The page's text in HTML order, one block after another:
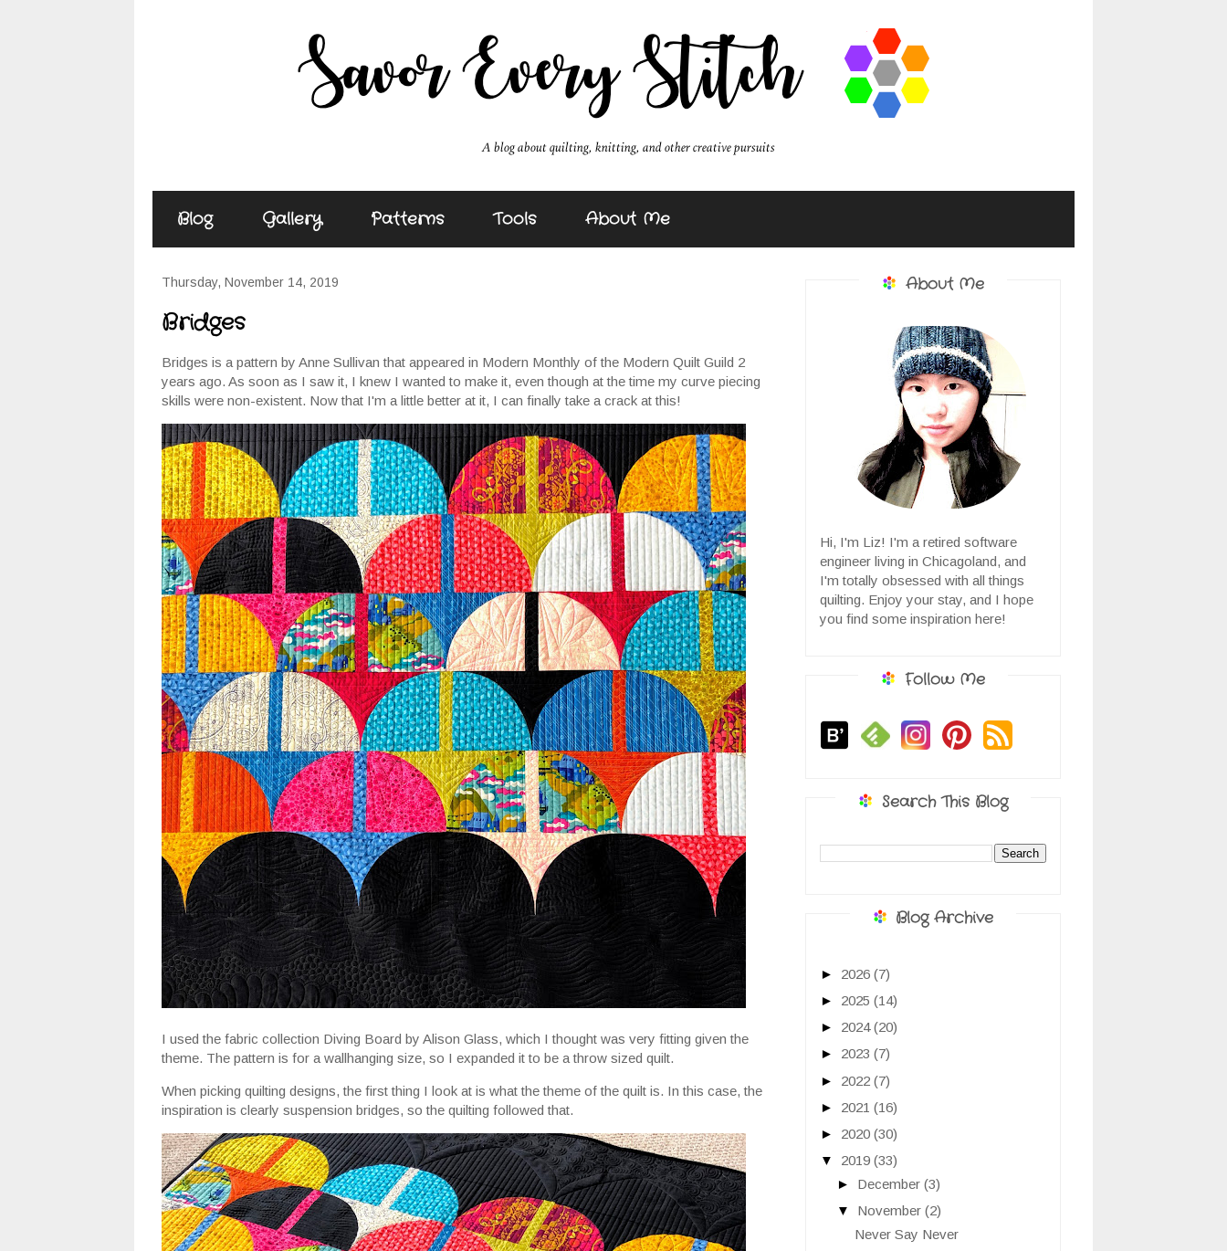
Blog Gallery Patterns Tools About Me
Thursday, November 14, 2019
Bridges
Bridges is a pattern by Anne Sullivan that appeared in Modern Monthly of the Modern Quilt Guild 2
years ago. As soon as I saw it, I knew I wanted to make it, even though at the time my curve piecing
skills were non-existent. Now that I'm a little better at it, I can finally take a crack at this!
I used the fabric collection Diving Board by Alison Glass, which I thought was very fitting given the
theme. The pattern is for a wallhanging size, so I expanded it to be a throw sized quilt.
When picking quilting designs, the first thing I look at is what the theme of the quilt is. In this case, the
inspiration is clearly suspension bridges, so the quilting followed that.
About Me
Hi, I'm Liz! I'm a retired software
engineer living in Chicagoland, and
I'm totally obsessed with all things
quilting. Enjoy your stay, and I hope
you find some inspiration here!
Follow Me
Search This Blog
Blog Archive
► 2026 (7)
► 2025 (14)
► 2024(20)
► 2023 (7)
► 2022 (7)
► 2021 (16)
► 2020 (30)
▼ 2019 (33)
► December (3)
▼ November (2)
Never Say Never